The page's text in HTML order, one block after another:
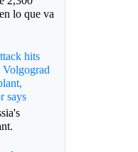
lo que va
hits
Volgograd
says